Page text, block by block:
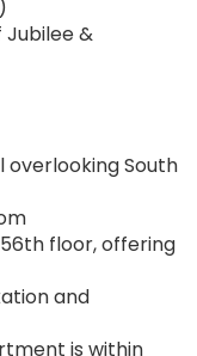
&
overlooking South
floor, offering
and
is within